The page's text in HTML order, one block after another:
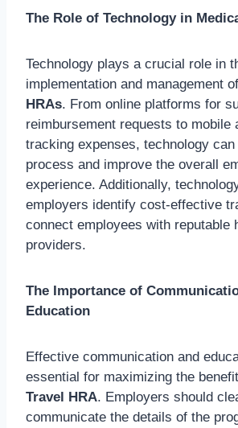
The Role of Technology in
Technology plays a crucial role in
implementation and management of
HRAs. From online platforms for
reimbursement requests to mobile
tracking expenses, technology
process and improve the overall
experience. Additionally,
employers identify cost-effective
connect employees with reputable
providers.
The Importance of
Education
Effective communication and
essential for maximizing the
Travel HRA. Employers should
communicate the details of the